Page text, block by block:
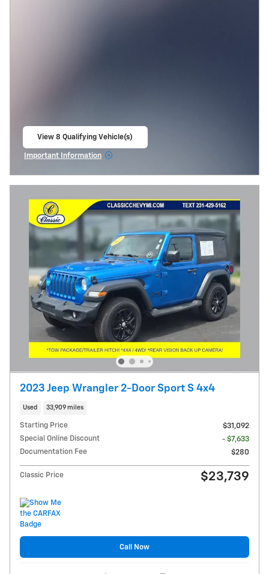
View 8 Qualifying Vehicle(s)
Important Information
2023 Jeep Wrangler 2-Door Sport S 4x4
Used 33,909 miles
Starting Price
$31,092
Special Online Discount
- $7,633
Documentation Fee
$280
Classic Price $23,739
Call Now